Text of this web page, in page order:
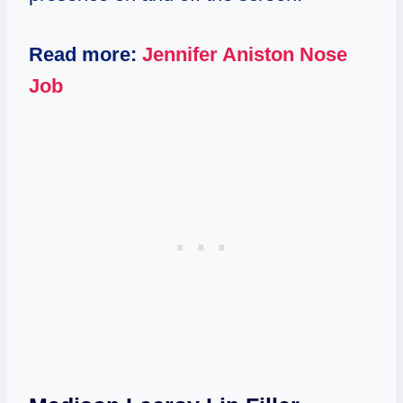
Read more: Jennifer Aniston Nose
Job